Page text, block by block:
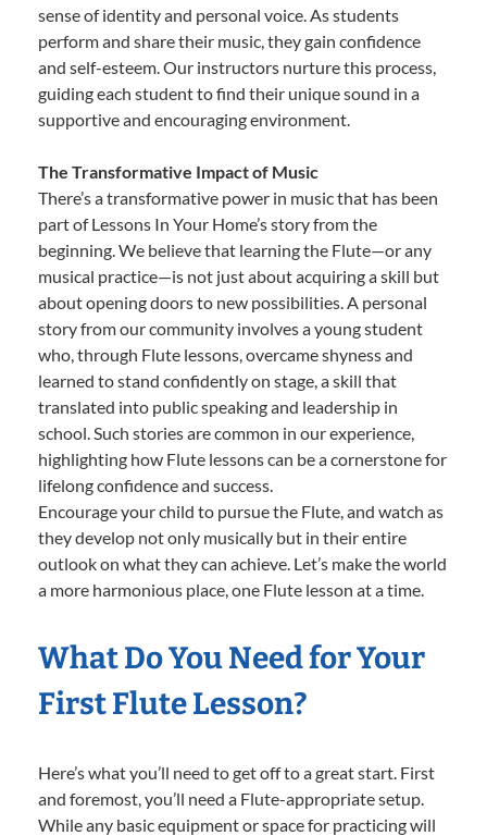
sense of identity and personal voice. As students
perform and share their music, they gain confidence
and self-esteem. Our instructors nurture this process,
guiding each student to find their unique sound in a
supportive and encouraging environment.
The Transformative Impact of Music
There’s a transformative power in music that has been
part of Lessons In Your Home’s story from the
beginning. We believe that learning the Flute—or any
musical practice—is not just about acquiring a skill but
about opening doors to new possibilities. A personal
story from our community involves a young student
who, through Flute lessons, overcame shyness and
learned to stand confidently on stage, a skill that
translated into public speaking and leadership in
school. Such stories are common in our experience,
highlighting how Flute lessons can be a cornerstone for
lifelong confidence and success.
Encourage your child to pursue the Flute, and watch as
they develop not only musically but in their entire
outlook on what they can achieve. Let’s make the world
a more harmonious place, one Flute lesson at a time.
What Do You Need for Your
First Flute Lesson?
Here’s what you’ll need to get off to a great start. First
and foremost, you’ll need a Flute-appropriate setup.
While any basic equipment or space for practicing will